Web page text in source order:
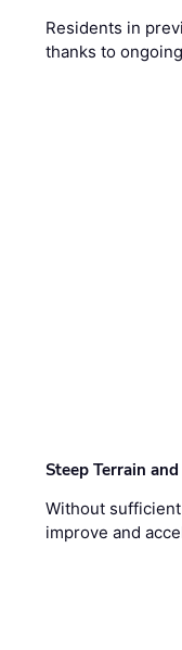
Residents in
thanks to
Steep Terrain
Without
improve and